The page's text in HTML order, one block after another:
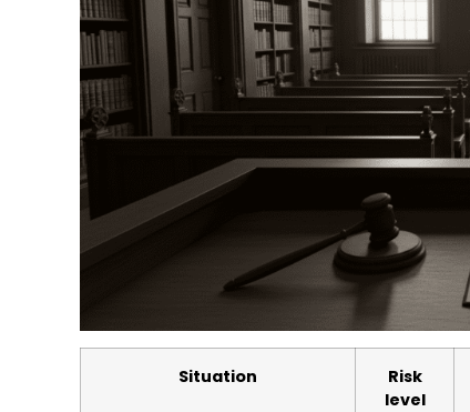
Situation
Risk
level